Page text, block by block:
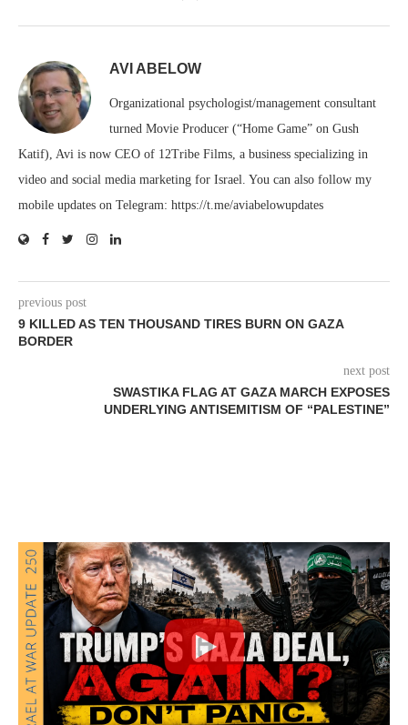
AVI ABELOW
Organizational psychologist/management consultant
turned Movie Producer (“Home Game” on Gush
Katif), Avi is now CEO of 12Tribe Films, a business specializing in
video and social media marketing for Israel. You can also follow my
mobile updates on Telegram: https://t.me/aviabelowupdates
previous post
9 KILLED AS TEN THOUSAND TIRES BURN ON GAZA
BORDER
next post
SWASTIKA FLAG AT GAZA MARCH EXPOSES
UNDERLYING ANTISEMITISM OF “PALESTINE”